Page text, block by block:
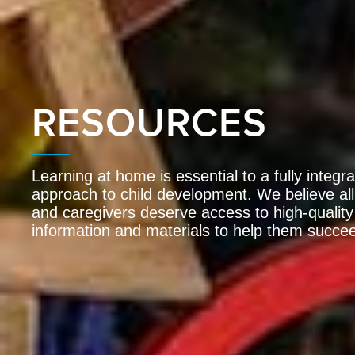
RESOURCES
Learning at home is essential to a fully
approach to child development. We believe
and caregivers deserve access to high-quality
information and materials to help them